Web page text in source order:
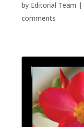
by Editorial Team |
comments